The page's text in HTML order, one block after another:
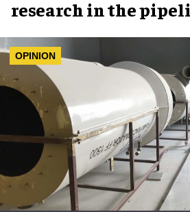
research in the
OPINION